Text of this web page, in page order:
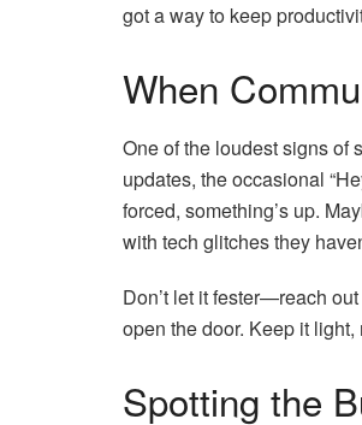
got a way to keep
When
One of the loudest signs
updates, the occasional
forced, something’s up.
with tech glitches they
Don’t let it fester—reach
open the door. Keep it light,
Spotting the